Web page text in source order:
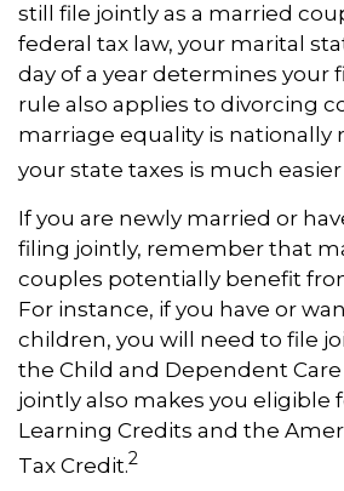
still file jointly as a married
federal tax law, your marital
day of a year determines your
rule also applies to divorcing
marriage equality is nationally
your state taxes is much easier
If you are newly married or
filing jointly, remember that
couples potentially benefit
For instance, if you have or
children, you will need to file
the Child and Dependent Care
jointly also makes you eligible
Learning Credits and the
Tax Credit.2